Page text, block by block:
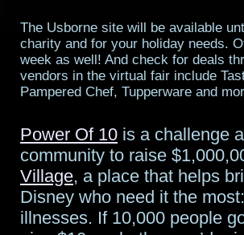
The Usborne site will be available
charity and for your holiday needs.
week as well! And check for deals
vendors in the virtual fair include
Pampered Chef, Tupperware and
Power Of 10 is a challenge
community to raise
Village, a place that helps
Disney who need it the
illnesses. If 10,000 people